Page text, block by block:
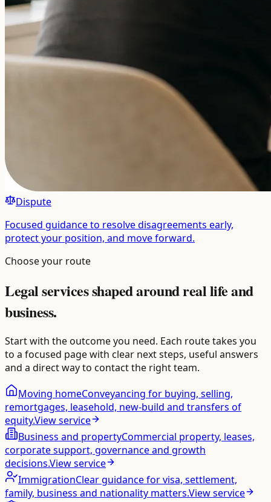
Dispute
Focused guidance to resolve disagreements early,
protect your position, and move forward.
Choose your route
Legal services shaped around real life and
business.
Start with the outcome you need. Each route takes you
to a focused page with clear next steps, useful answers
and a direct way to contact the right team.
Moving homeConveyancing for buying, selling,
remortgages, leasehold, new-build and transfers of
equity.View service
Business and propertyCommercial property, leases,
corporate support, governance and growth
decisions.View service
ImmigrationClear guidance for visa, settlement,
family, business and nationality matters.View service